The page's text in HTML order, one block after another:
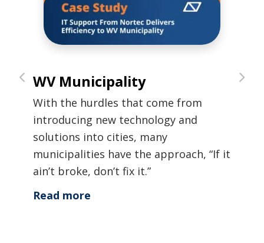
WV Municipality
With the hurdles that come from
introducing new technology and
solutions into cities, many
municipalities have the approach, “If it
ain’t broke, don’t fix it.”
Read more